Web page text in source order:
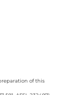
of this